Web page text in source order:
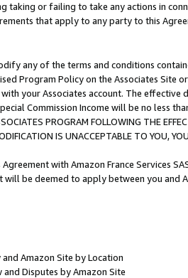
taking or failing to take any actions in
that apply to any party to this
any of the terms and conditions
Program Policy on the Associates
your Associates account. The
Commission Income will be no less
PROGRAM FOLLOWING THE
IS UNACCEPTABLE TO YOU,
with Amazon France Services
will be deemed to apply between you and
Amazon Site by Location
and Disputes by Amazon Site